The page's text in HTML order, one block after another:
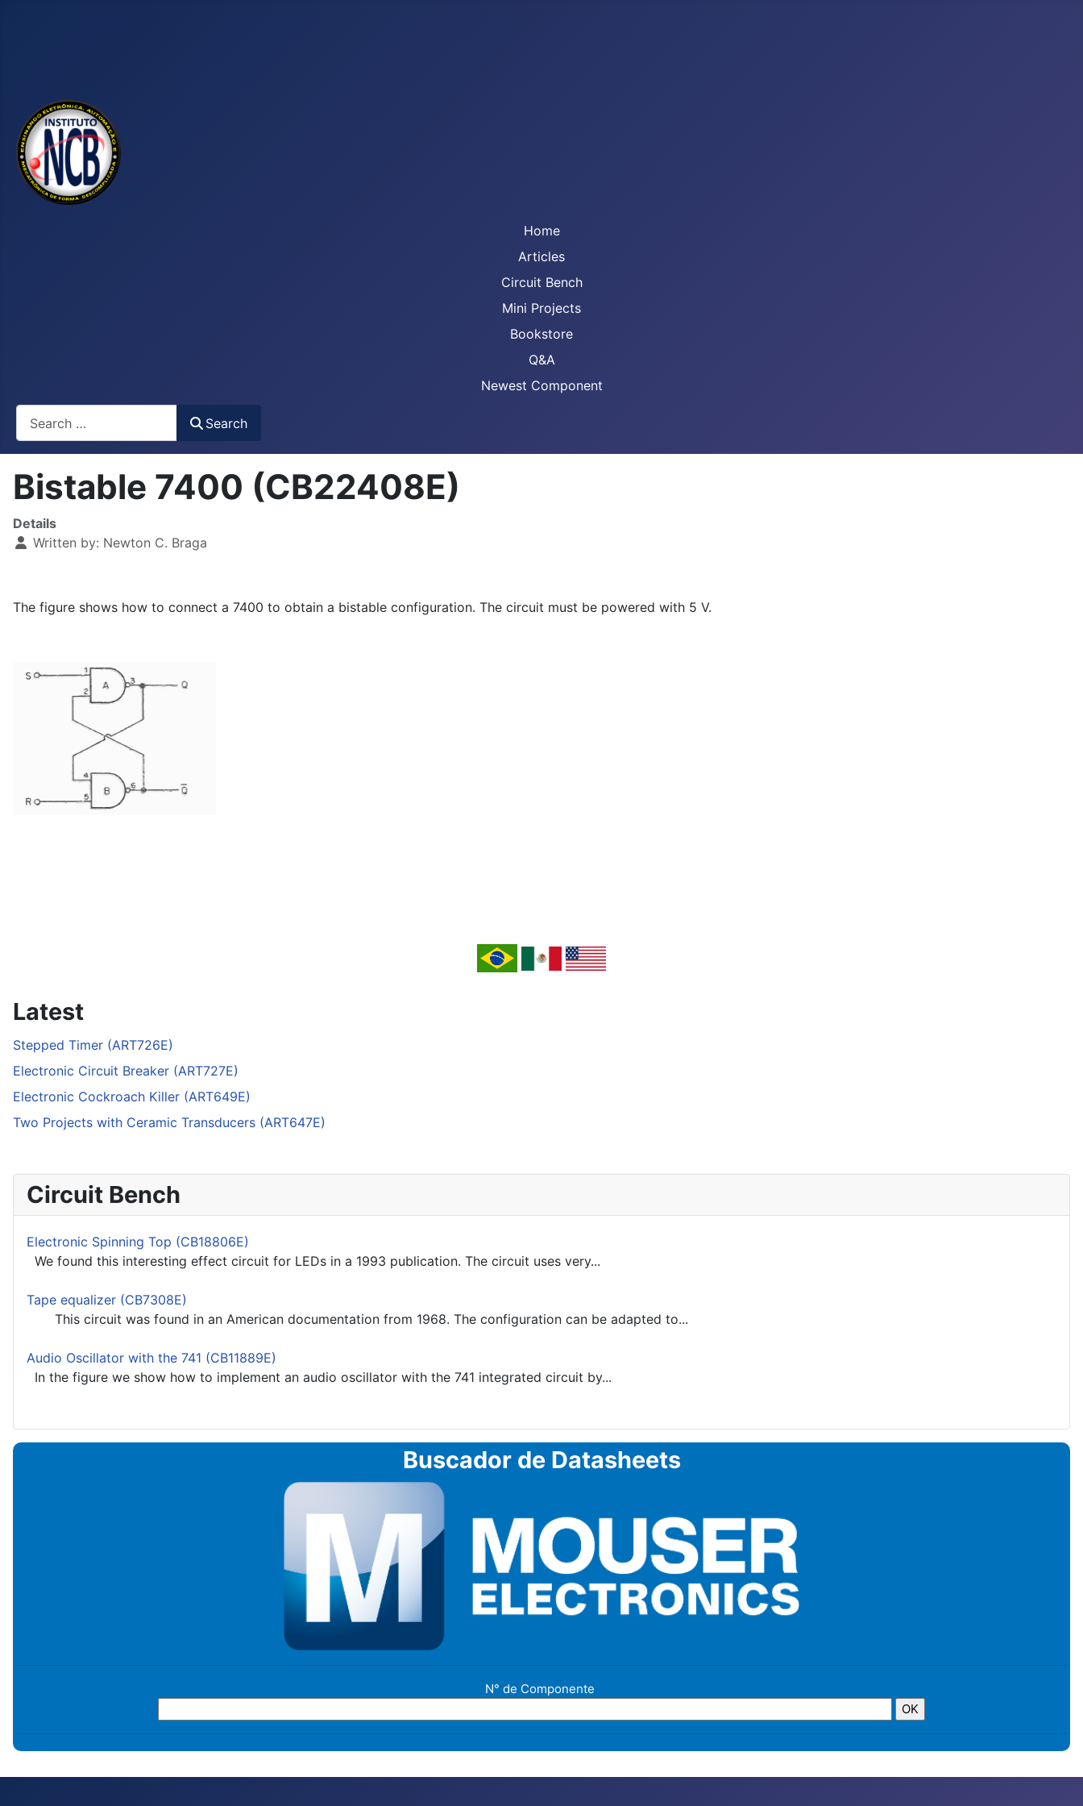
Home
Articles
Circuit Bench
Mini Projects
Bookstore
Q&A
Newest Component
Search
Bistable 7400 (CB22408E)
Details
Written by: Newton C. Braga
The figure shows how to connect a 7400 to obtain a bistable configuration. The circuit must be powered with 5 V.
Latest
Stepped Timer (ART726E)
Electronic Circuit Breaker (ART727E)
Electronic Cockroach Killer (ART649E)
Two Projects with Ceramic Transducers (ART647E)
Circuit Bench
Electronic Spinning Top (CB18806E)
We found this interesting effect circuit for LEDs in a 1993 publication. The circuit uses very...
Tape equalizer (CB7308E)
This circuit was found in an American documentation from 1968. The configuration can be adapted to...
Audio Oscillator with the 741 (CB11889E)
In the figure we show how to implement an audio oscillator with the 741 integrated circuit by...
Buscador de Datasheets
N° de Componente